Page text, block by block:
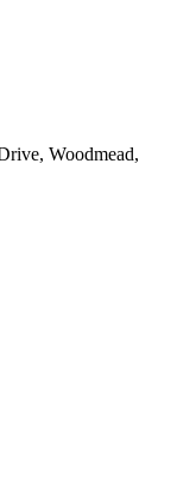
Woodmead,